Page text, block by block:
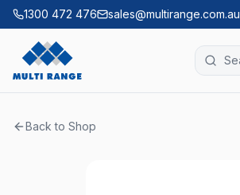
1300 472 476 sales@multirange.com.au
Back to Shop